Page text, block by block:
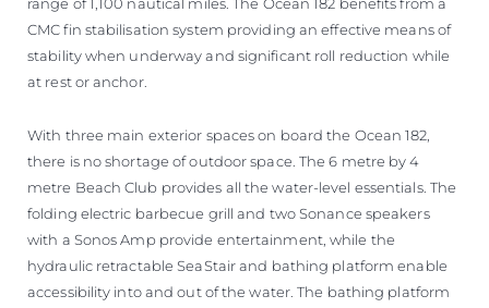
range of 1,100 nautical miles. The Ocean 182 benefits from a
CMC fin stabilisation system providing an effective means of
stability when underway and significant roll reduction while
at rest or anchor.
With three main exterior spaces on board the Ocean 182,
there is no shortage of outdoor space. The 6 metre by 4
metre Beach Club provides all the water-level essentials. The
folding electric barbecue grill and two Sonance speakers
with a Sonos Amp provide entertainment, while the
hydraulic retractable SeaStair and bathing platform enable
accessibility into and out of the water. The bathing platform